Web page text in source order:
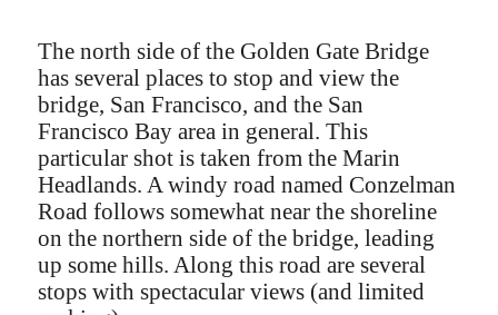
The north side of the Golden Gate Bridge
has several places to stop and view the
bridge, San Francisco, and the San
Francisco Bay area in general. This
particular shot is taken from the Marin
Headlands. A windy road named Conzelman
Road follows somewhat near the shoreline
on the northern side of the bridge, leading
up some hills. Along this road are several
stops with spectacular views (and limited